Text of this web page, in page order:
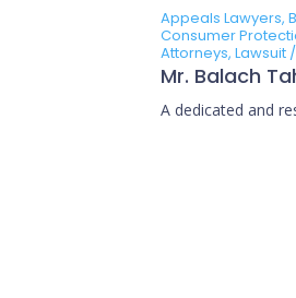
Appeals Lawyers,
Consumer
Attorneys, Lawsuit
Mr. Balach
A dedicated and